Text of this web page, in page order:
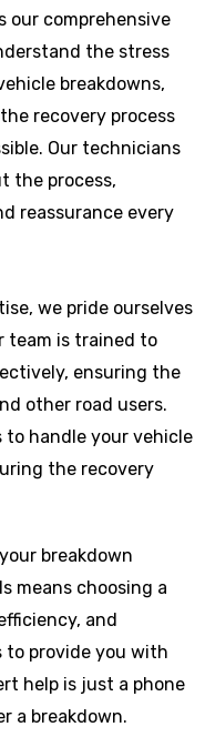
our comprehensive
the stress
breakdowns,
recovery process
Our technicians
the process,
reassurance every
we pride ourselves
team is trained to
ensuring the
other road users.
to handle your vehicle
the recovery
breakdown
means choosing a
and
to provide you with
help is just a phone
a breakdown.